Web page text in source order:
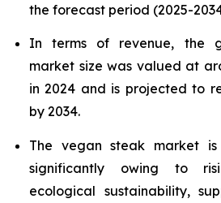
the forecast period (2025-
In terms of revenue, the
market size was valued at
in 2024 and is projected to
by 2034.
The vegan steak market
significantly owing to
ecological sustainability,